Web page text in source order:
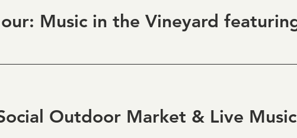
Outdoor Market & Live Music